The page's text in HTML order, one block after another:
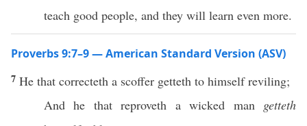
teach good people, and they will learn even more.
Proverbs 9:7–9 — American Standard Version (ASV)
7 He that correcteth a scoffer getteth to himself reviling;
And he that reproveth a wicked man getteth